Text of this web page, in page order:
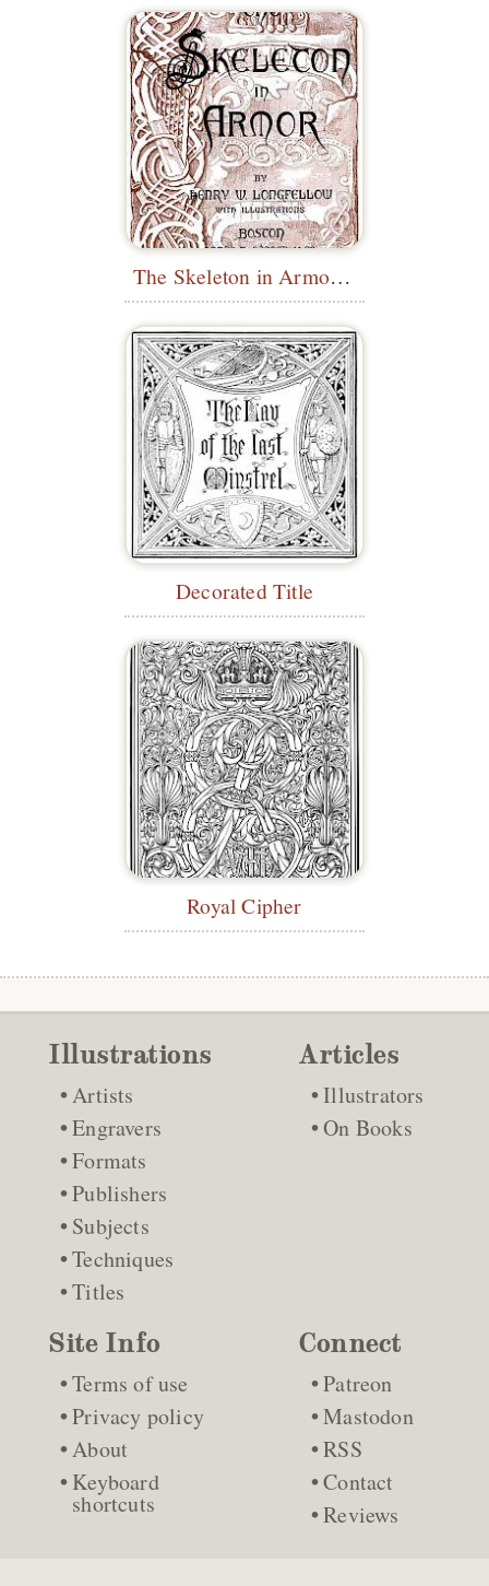
The Skeleton in Armor - Pictorial Title
Decorated Title
Royal Cipher
Illustrations
Artists
Engravers
Formats
Publishers
Subjects
Techniques
Titles
Articles
Illustrators
On Books
Site Info
Terms of use
Privacy policy
About
Keyboard
shortcuts
Connect
Patreon
Mastodon
RSS
Contact
Reviews